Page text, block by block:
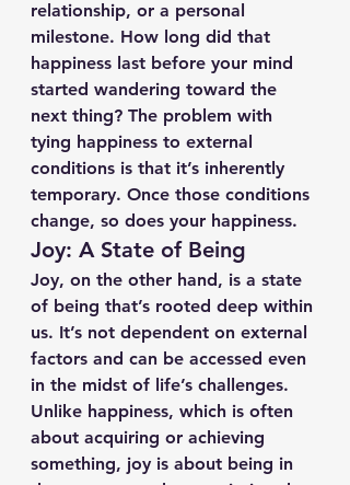
relationship, or a personal
milestone. How long did that
happiness last before your mind
started wandering toward the
next thing? The problem with
tying happiness to external
conditions is that it’s inherently
temporary. Once those conditions
change, so does your happiness.
Joy: A State of Being
Joy, on the other hand, is a state
of being that’s rooted deep within
us. It’s not dependent on external
factors and can be accessed even
in the midst of life’s challenges.
Unlike happiness, which is often
about acquiring or achieving
something, joy is about being in